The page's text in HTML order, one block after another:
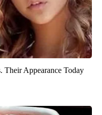
Their Appearance Today